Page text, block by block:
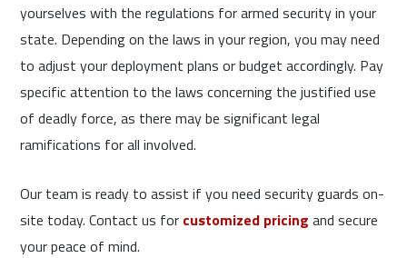
yourselves with the regulations for armed security in your
state. Depending on the laws in your region, you may need
to adjust your deployment plans or budget accordingly. Pay
specific attention to the laws concerning the justified use
of deadly force, as there may be significant legal
ramifications for all involved.
Our team is ready to assist if you need security guards on-
site today. Contact us for customized pricing and secure
your peace of mind.